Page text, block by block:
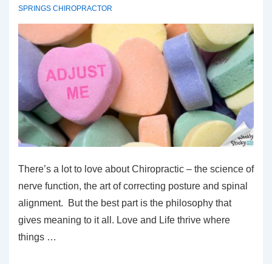
SPRINGS CHIROPRACTOR
There’s a lot to love about Chiropractic – the science of
nerve function, the art of correcting posture and spinal
alignment. But the best part is the philosophy that
gives meaning to it all. Love and Life thrive where
things …